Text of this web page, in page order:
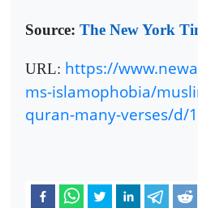
Source: The New York
URL: https://
ms-islamophobia/
quran-many-verses/d/